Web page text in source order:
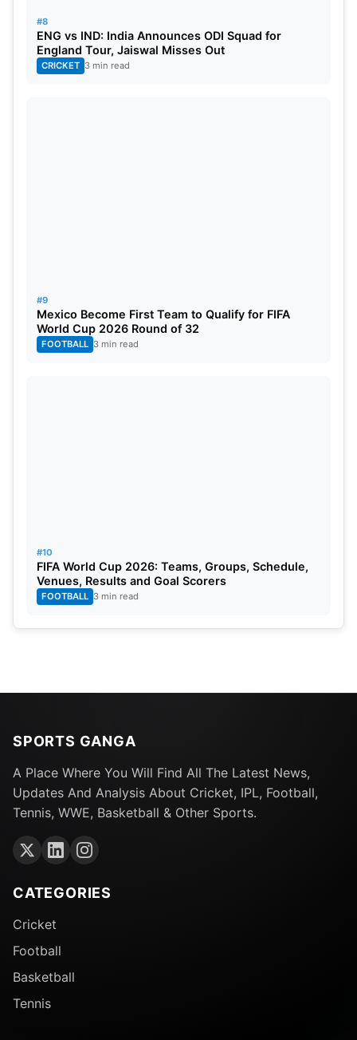
#8
ENG vs IND: India Announces ODI Squad for
England Tour, Jaiswal Misses Out
CRICKET 3 min read
#9
Mexico Become First Team to Qualify for FIFA
World Cup 2026 Round of 32
FOOTBALL 3 min read
#10
FIFA World Cup 2026: Teams, Groups, Schedule,
Venues, Results and Goal Scorers
FOOTBALL 3 min read
SPORTS GANGA
A Place Where You Will Find All The Latest News,
Updates And Analysis About Cricket, IPL, Football,
Tennis, WWE, Basketball & Other Sports.
CATEGORIES
Cricket
Football
Basketball
Tennis